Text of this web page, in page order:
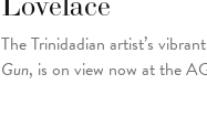
The Trinidadian artist’s
Gun, is on view now at the